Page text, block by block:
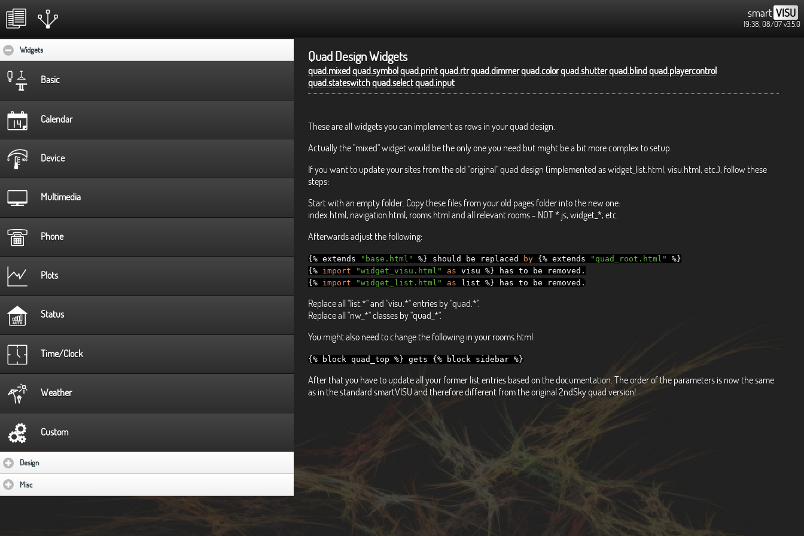
smart VISU
19:38, 08/07v3.5.0
Quad Design Widgets
quad.mixedquad.symbolquad.printquad.rtrquad.dimmerquad.colorquad.shutterquad.blindquad.playercontrol
quad.stateswitchquad.selectquad.input
These are all widgets you can implement as rows in your quad design.
Actually the "mixed" widget would be the only one you need but might be a bit more complex to setup.
If you want to update your sites from the old "original" quad design (implemented as widget_list.html, visu.html, etc.), follow these
steps:
Start with an empty folder. Copy these files from your old pages folder into the new one:
index.html, navigation.html, rooms.html and all relevant rooms - NOT *.js, widget_*, etc.
Afterwards adjust the following:
{%extends "base.html" %} should be replaced by {%extends "quad_root.html"
%}
{%
import "widget_visu.html" as visu %} has to be removed .
{%
import "widget_list.html" as list %} has to be removed .
Replace all "list.*" and "visu.*" entries by "quad.*".
Replace all "nw_*" classes by "quad_*".
You might also need to change the following in your rooms.html:
{%block quad_top %} gets {%block sidebar %}
After that you have to update all your former list entries based on the documentation. The order of the parameters is now the same
as in the standard smartVISU and therefore different from the original 2ndSky quad version!
Widgetsclick to collapse contents
Basic
Calendar
Device
Multimedia
Phone
Plots
Status
Time/Clock
Weather
Custom
Designclick to expand contents
Miscclick to expand contents